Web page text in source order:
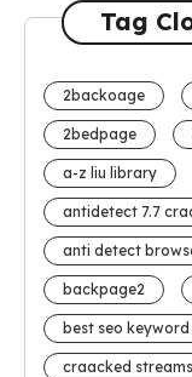
Tag
2backoage
2bedpage
a-z liu library
antidetect 7.7
anti detect
backpage2
best seo
craacked streams